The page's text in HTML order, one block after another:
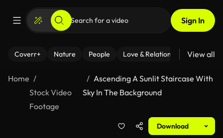
Sign In
Coverr+ Nature People Love & Relationships Fitness
View all
Home
Stock Video
Footage
Ascending A Sunlit Staircase With
Sky In The Background
Download